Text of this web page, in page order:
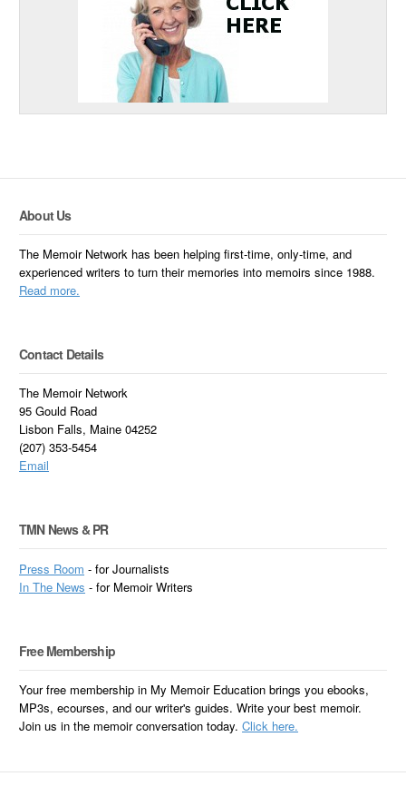
About Us
The Memoir Network has been helping first-time, only-time, and
experienced writers to turn their memories into memoirs since 1988.
Read more.
Contact Details
The Memoir Network
95 Gould Road
Lisbon Falls, Maine 04252
(207) 353-5454
Email
TMN News & PR
Press Room - for Journalists
InThe News - for Memoir Writers
Free Membership
Your free membership in My Memoir Education brings you ebooks,
MP3s, ecourses, and our writer's guides. Write your best memoir.
Join us in the memoir conversation today.Click here.